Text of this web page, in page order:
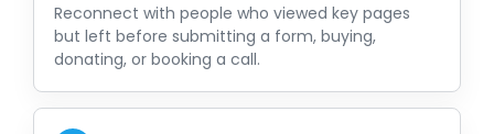
Reconnect with people who viewed key pages
but left before submitting a form, buying,
donating, or booking a call.